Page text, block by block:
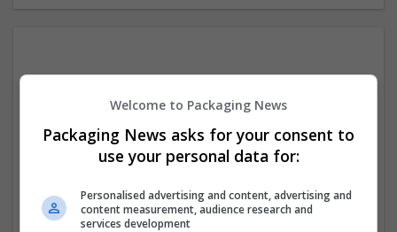
NZ ETA For UK
Retail
Welcome to Packaging News
Packaging News asks for your consent to
use your personal data for:
Personalised advertising and content, advertising and
content measurement, audience research and
services development